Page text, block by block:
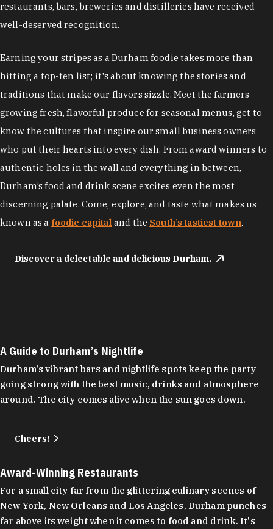
restaurants, bars, breweries and distilleries have received
well-deserved recognition.
Earning your stripes as a Durham foodie takes more than
hitting a top-ten list; it's about knowing the stories and
traditions that make our flavors sizzle. Meet the farmers
growing fresh, flavorful produce for seasonal menus, get to
know the cultures that inspire our small business owners
who put their hearts into every dish. From award winners to
authentic holes in the wall and everything in between,
Durham’s food and drink scene excites even the most
discerning palate. Come, explore, and taste what makes us
known as a foodie capital and the South’s tastiest town.
Discover a delectable and delicious Durham.
A Guide to Durham’s Nightlife
Durham's vibrant bars and nightlife spots keep the party
going strong with the best music, drinks and atmosphere
around. The city comes alive when the sun goes down.
Cheers!
Award-Winning Restaurants
For a small city far from the glittering culinary scenes of
New York, New Orleans and Los Angeles, Durham punches
far above its weight when it comes to food and drink. It's